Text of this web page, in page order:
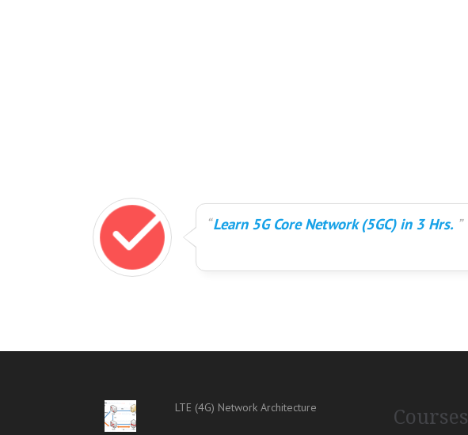
Learn 5G Core Network (5GC) in 3 Hrs.
LTE (4G) Network Architecture Courses